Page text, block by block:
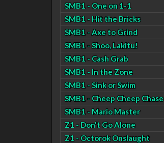
SMB1 - One on 1-1
SMB1 - Hit the Bricks
SMB1 - Axe to Grind
SMB1 - Shoo, Lakitu!
SMB1 - Cash Grab
SMB1 - In the Zone
SMB1 - Sink or Swim
SMB1 - Cheep Cheep Chase
SMB1 - Mario Master
Z1 - Don't Go Alone
Z1 - Octorok Onslaught